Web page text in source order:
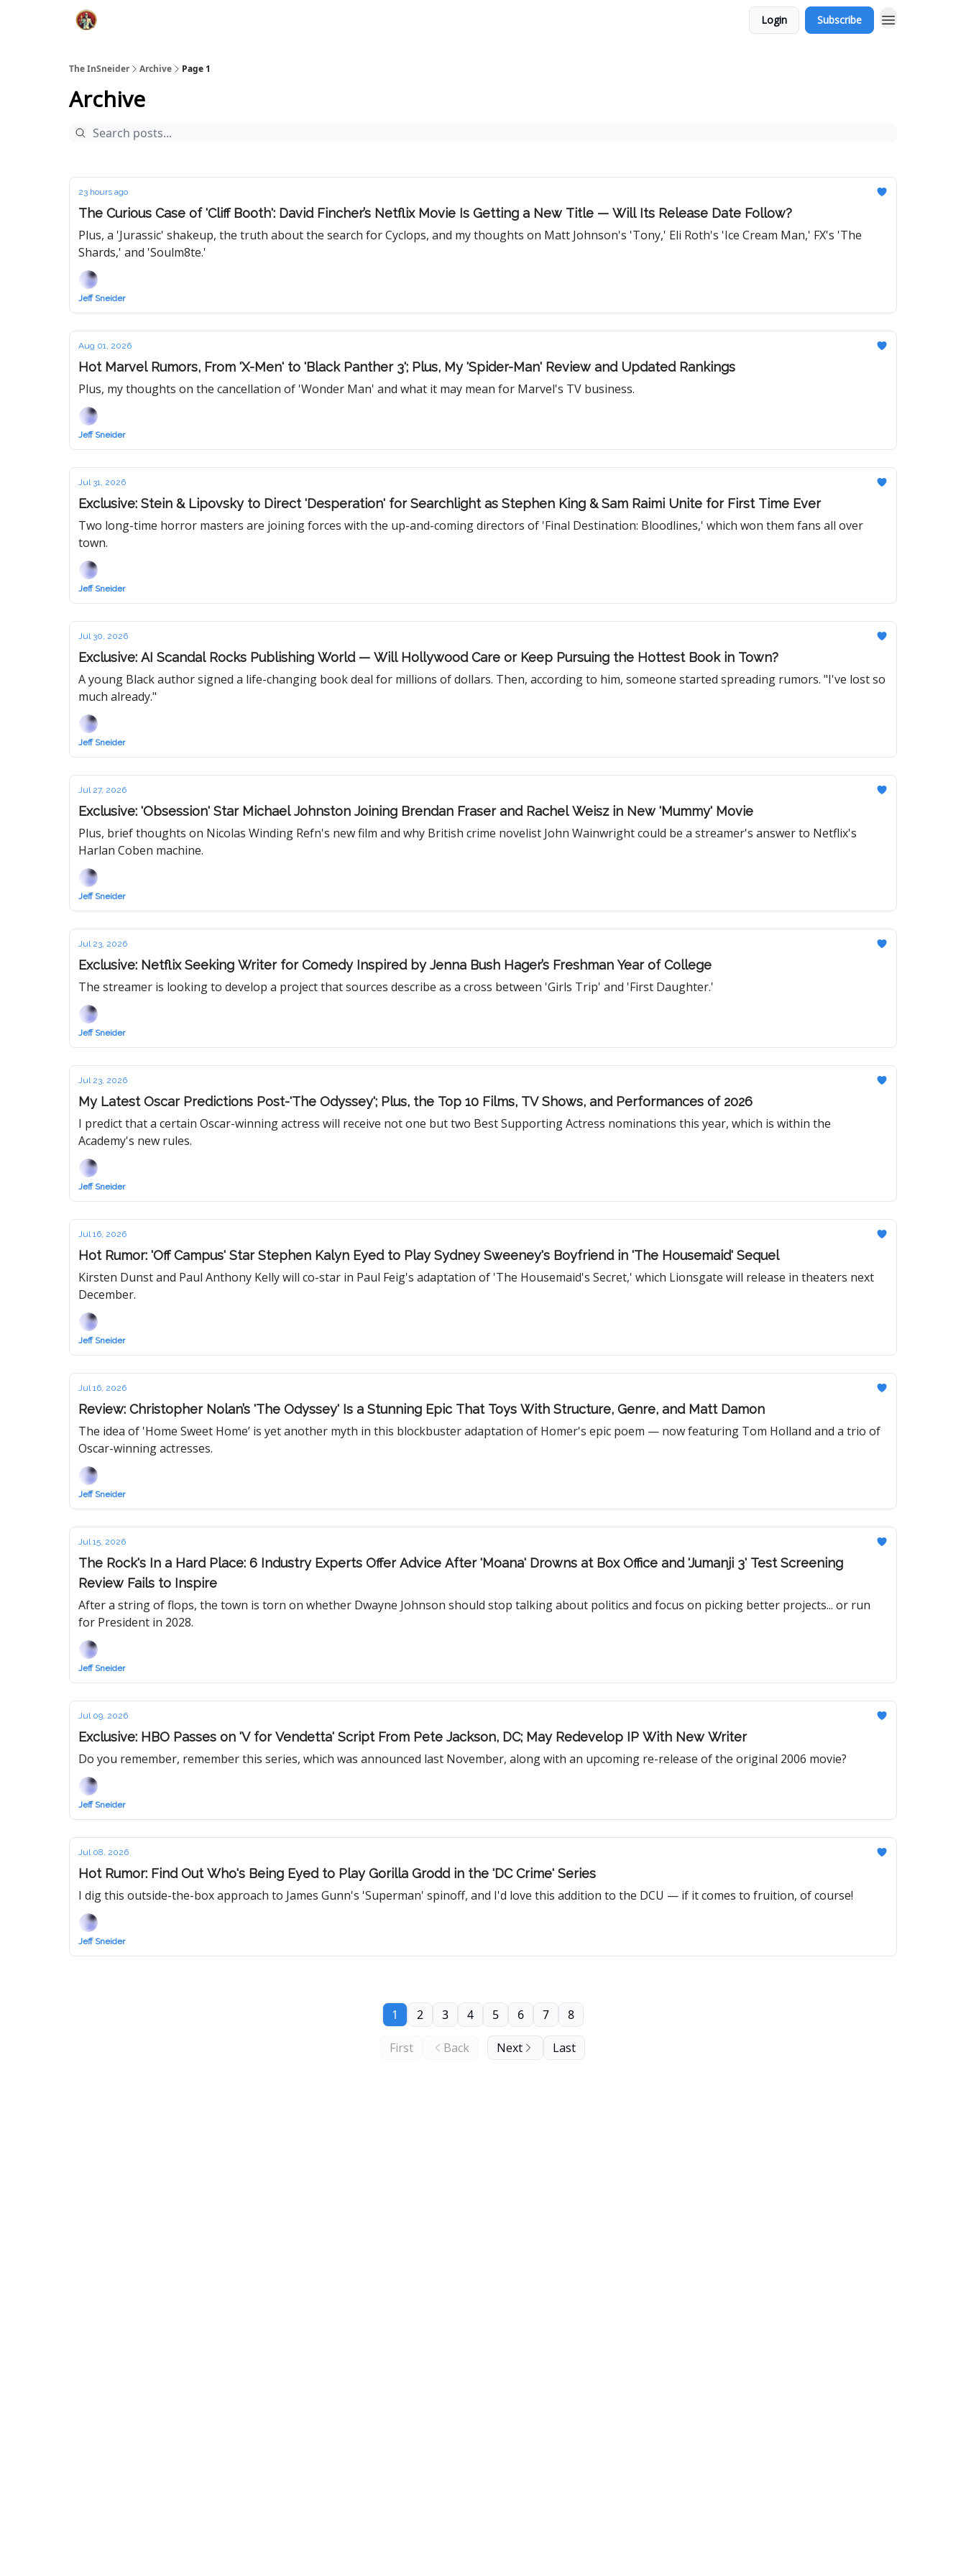
Login Subscribe
The InSneider Archive Page 1
Archive
23 hours ago
The Curious Case of 'Cliff Booth': David Fincher’s Netflix Movie Is Getting a New Title — Will Its Release Date Follow?
Plus, a 'Jurassic' shakeup, the truth about the search for Cyclops, and my thoughts on Matt Johnson's 'Tony,' Eli Roth's 'Ice Cream Man,' FX's 'The
Shards,' and 'Soulm8te.'
Jeff Sneider
Aug 01, 2026
Hot Marvel Rumors, From 'X-Men' to 'Black Panther 3'; Plus, My 'Spider-Man' Review and Updated Rankings
Plus, my thoughts on the cancellation of 'Wonder Man' and what it may mean for Marvel's TV business.
Jeff Sneider
Jul 31, 2026
Exclusive: Stein & Lipovsky to Direct 'Desperation' for Searchlight as Stephen King & Sam Raimi Unite for First Time Ever
Two long-time horror masters are joining forces with the up-and-coming directors of 'Final Destination: Bloodlines,' which won them fans all over
town.
Jeff Sneider
Jul 30, 2026
Exclusive: AI Scandal Rocks Publishing World — Will Hollywood Care or Keep Pursuing the Hottest Book in Town?
A young Black author signed a life-changing book deal for millions of dollars. Then, according to him, someone started spreading rumors. "I've lost so
much already."
Jeff Sneider
Jul 27, 2026
Exclusive: 'Obsession' Star Michael Johnston Joining Brendan Fraser and Rachel Weisz in New 'Mummy' Movie
Plus, brief thoughts on Nicolas Winding Refn's new film and why British crime novelist John Wainwright could be a streamer's answer to Netflix's
Harlan Coben machine.
Jeff Sneider
Jul 23, 2026
Exclusive: Netflix Seeking Writer for Comedy Inspired by Jenna Bush Hager’s Freshman Year of College
The streamer is looking to develop a project that sources describe as a cross between 'Girls Trip' and 'First Daughter.'
Jeff Sneider
Jul 23, 2026
My Latest Oscar Predictions Post-'The Odyssey'; Plus, the Top 10 Films, TV Shows, and Performances of 2026
I predict that a certain Oscar-winning actress will receive not one but two Best Supporting Actress nominations this year, which is within the
Academy's new rules.
Jeff Sneider
Jul 16, 2026
Hot Rumor: 'Off Campus' Star Stephen Kalyn Eyed to Play Sydney Sweeney's Boyfriend in 'The Housemaid' Sequel
Kirsten Dunst and Paul Anthony Kelly will co-star in Paul Feig's adaptation of 'The Housemaid's Secret,' which Lionsgate will release in theaters next
December.
Jeff Sneider
Jul 16, 2026
Review: Christopher Nolan’s 'The Odyssey' Is a Stunning Epic That Toys With Structure, Genre, and Matt Damon
The idea of 'Home Sweet Home’ is yet another myth in this blockbuster adaptation of Homer's epic poem — now featuring Tom Holland and a trio of
Oscar-winning actresses.
Jeff Sneider
Jul 15, 2026
The Rock's In a Hard Place: 6 Industry Experts Offer Advice After 'Moana' Drowns at Box Office and 'Jumanji 3' Test Screening
Review Fails to Inspire
After a string of flops, the town is torn on whether Dwayne Johnson should stop talking about politics and focus on picking better projects... or run
for President in 2028.
Jeff Sneider
Jul 09, 2026
Exclusive: HBO Passes on 'V for Vendetta' Script From Pete Jackson, DC; May Redevelop IP With New Writer
Do you remember, remember this series, which was announced last November, along with an upcoming re-release of the original 2006 movie?
Jeff Sneider
Jul 08, 2026
Hot Rumor: Find Out Who's Being Eyed to Play Gorilla Grodd in the 'DC Crime' Series
I dig this outside-the-box approach to James Gunn's 'Superman' spinoff, and I'd love this addition to the DCU — if it comes to fruition, of course!
Jeff Sneider
First Back
1 2 3 4 5 6 7 8
Next Last